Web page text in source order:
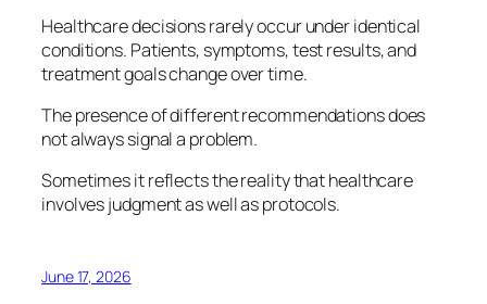
Healthcare decisions rarely occur under identical
conditions. Patients, symptoms, test results, and
treatment goals change over time.
The presence of different recommendations does
not always signal a problem.
Sometimes it reflects the reality that healthcare
involves judgment as well as protocols.
June 17, 2026